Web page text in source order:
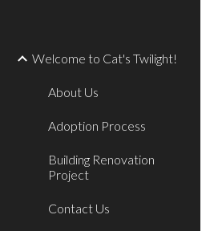
Welcome to Cat's Twilight!
About Us
Adoption Process
Building Renovation
Project
Contact Us